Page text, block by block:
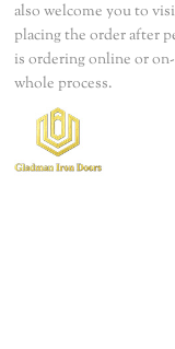
also welcome you to
placing the order after
is ordering online or
whole process.